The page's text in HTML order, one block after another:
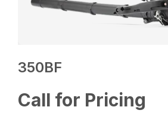
350BF
Call for Pricing